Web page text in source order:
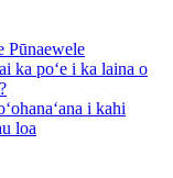
Pūnaewele
ka poʻe i ka laina o
i kahi
loa